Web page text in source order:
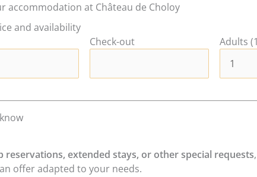
accommodation at Château de Choloy
and availability
Check-out Adults
reservations, extended stays, or other special requests
offer adapted to your needs.